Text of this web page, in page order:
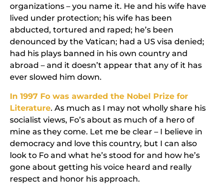
organizations – you name it. He and his wife have
lived under protection; his wife has been
abducted, tortured and raped; he’s been
denounced by the Vatican; had a US visa denied;
had his plays banned in his own country and
abroad – and it doesn’t appear that any of it has
ever slowed him down.
In 1997 Fo was awarded the Nobel Prize for
Literature. As much as I may not wholly share his
socialist views, Fo’s about as much of a hero of
mine as they come. Let me be clear – I believe in
democracy and love this country, but I can also
look to Fo and what he’s stood for and how he’s
gone about getting his voice heard and really
respect and honor his approach.